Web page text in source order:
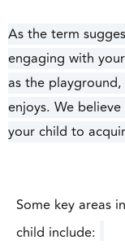
As the term
engaging with
as the
enjoys. We
your child to
Some key areas
child include: